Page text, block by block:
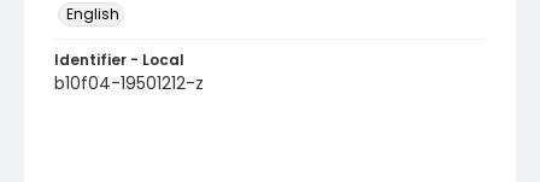
English
Identifier - Local
b10f04-19501212-z